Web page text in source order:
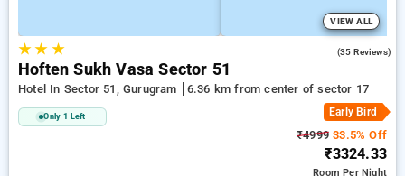
VIEW ALL
★★ ★ (35 Reviews)
Hoften Sukh Vasa Sector 51
Hotel In Sector 51, Gurugram 6.36 km from center of sector 17
Only 1 Left Early Bird
₹4999 33.5% Off
₹3324.33
RoomPer Night